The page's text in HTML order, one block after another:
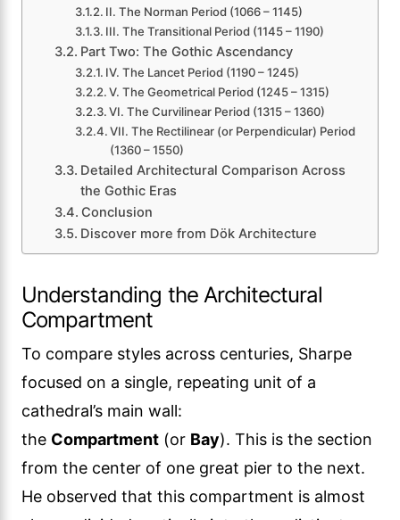
II. The Norman Period (1066 – 1145)
III. The Transitional Period (1145 – 1190)
Part Two: The Gothic Ascendancy
IV. The Lancet Period (1190 – 1245)
V. The Geometrical Period (1245 – 1315)
VI. The Curvilinear Period (1315 – 1360)
VII. The Rectilinear (or Perpendicular) Period
(1360 – 1550)
Detailed Architectural Comparison Across
the Gothic Eras
Conclusion
Discover more from Dök Architecture
Understanding the Architectural
Compartment
To compare styles across centuries, Sharpe
focused on a single, repeating unit of a
cathedral’s main wall:
the Compartment (or Bay). This is the section
from the center of one great pier to the next.
He observed that this compartment is almost